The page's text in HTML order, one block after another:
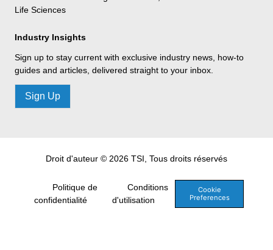
Life Sciences
Industry Insights
Sign up to stay current with exclusive industry news, how-to
guides and articles, delivered straight to your inbox.
Sign Up
Droit d'auteur © 2026 TSI, Tous droits réservés
Politique de
confidentialité
Conditions
d'utilisation
Cookie
Preferences